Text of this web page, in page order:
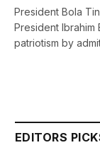
President Bola
President
patriotism by
EDITORS